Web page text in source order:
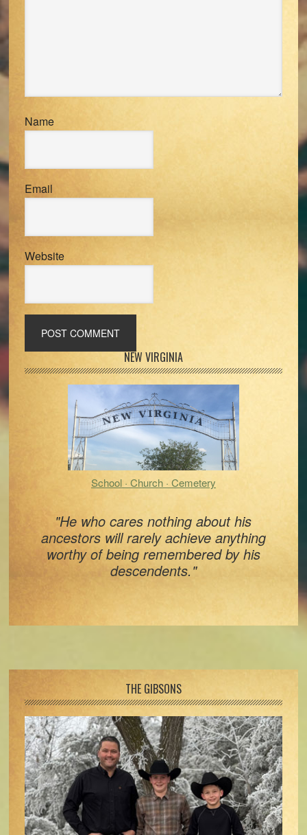
Name
Email
Website
Sidebar
NEW VIRGINIA
School · Church · Cemetery
"He who cares nothing about his
ancestors will rarely achieve anything
worthy of being remembered by his
descendents."
THE GIBSONS